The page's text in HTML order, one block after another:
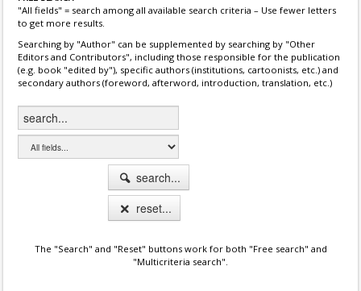
"All fields" = search among all available search criteria – Use fewer letters
to get more results.
Searching by "Author" can be supplemented by searching by "Other
Editors and Contributors", including those responsible for the publication
(e.g. book "edited by"), specific authors (institutions, cartoonists, etc.) and
secondary authors (foreword, afterword, introduction, translation, etc.)
search...
reset...
The "Search" and "Reset" buttons work for both "Free search" and
"Multicriteria search".